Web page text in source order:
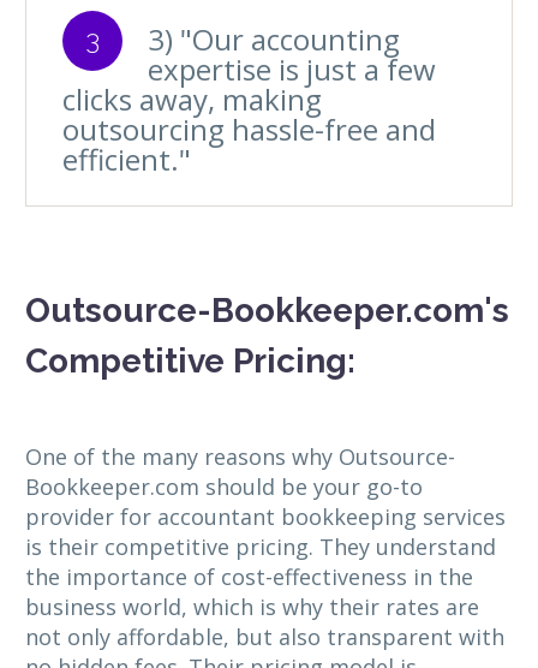
3 3) "Our accounting
expertise is just a few
clicks away, making
outsourcing hassle-free and
efficient."
Outsource-Bookkeeper.com's
Competitive Pricing:
One of the many reasons why Outsource-
Bookkeeper.com should be your go-to
provider for accountant bookkeeping services
is their competitive pricing. They understand
the importance of cost-effectiveness in the
business world, which is why their rates are
not only affordable, but also transparent with